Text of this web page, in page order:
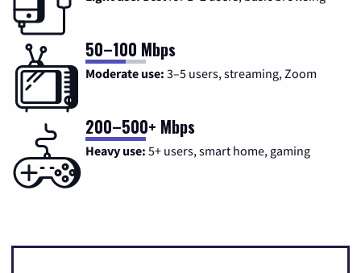
50–100 Mbps
Moderate use: 3–5 users, streaming, Zoom
200–500+ Mbps
Heavy use: 5+ users, smart home, gaming